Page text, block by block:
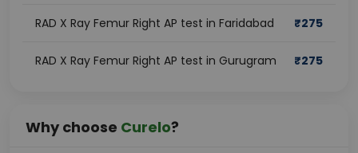
RAD X Ray Femur Right AP test in Faridabad ₹275
RAD X Ray Femur Right AP test in Gurugram ₹275
Why choose Curelo?